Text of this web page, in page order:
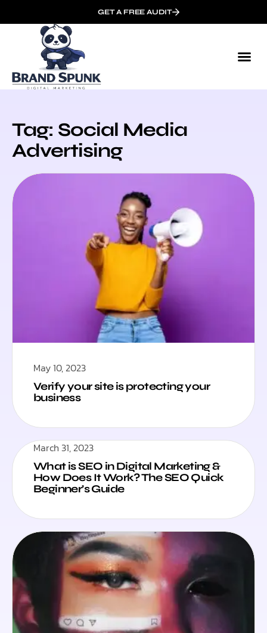
GET A FREE AUDIT
Tag: Social Media
Advertising
May 10, 2023
Verify your site is protecting your
business
March 31, 2023
What is SEO in Digital Marketing &
How Does It Work? The SEO Quick
Beginner’s Guide